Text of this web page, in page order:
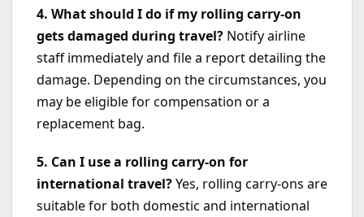
4. What should I do if my rolling carry-on
gets damaged during travel? Notify airline
staff immediately and file a report detailing the
damage. Depending on the circumstances, you
may be eligible for compensation or a
replacement bag.
5. Can I use a rolling carry-on for
international travel?Yes, rolling carry-ons are
suitable for both domestic and international